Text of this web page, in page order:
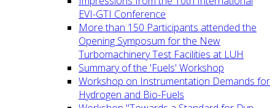
EVI-GTI Conference
More than 150 Participants attended the
Opening Symposum for the New
Turbomachinery Test Facilities at LUH
Summary of the 'Fuels' Workshop
Workshop on Instrumentation Demands for
Hydrogen and Bio-Fuels